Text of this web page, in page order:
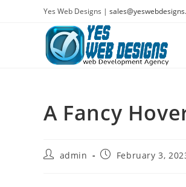
Yes Web Designs |
A Fancy
Postadmin
PostFebruary 3,